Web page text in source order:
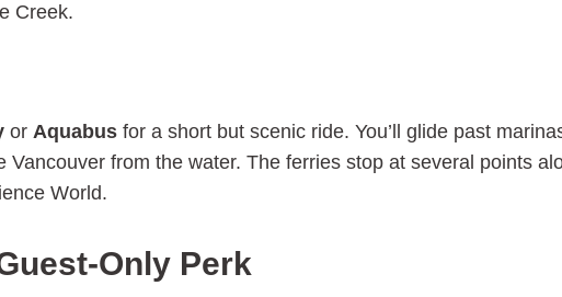
Creek.
or Aquabus for a short but scenic ride. You’ll glide past
from the water. The ferries stop at several points
World.
Only Perk